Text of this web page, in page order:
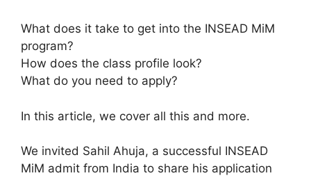
What does it take to get into the INSEAD MiM
program?
How does the class profile look?
What do you need to apply?
In this article, we cover all this and more.
We invited Sahil Ahuja, a successful INSEAD
MiM admit from India to share his application